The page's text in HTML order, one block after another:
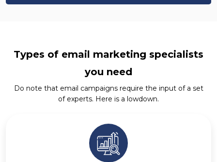
Types of email marketing specialists
you need
Do note that email campaigns require the input of a set
of experts. Here is a lowdown.